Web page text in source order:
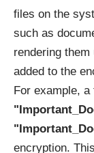
files on the
such as
rendering them
added to the
For example, a
encryption.